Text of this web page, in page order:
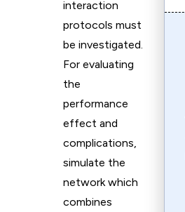
interaction
protocols must
be investigated.
For evaluating
the
performance
effect and
complications,
simulate the
network which
combines